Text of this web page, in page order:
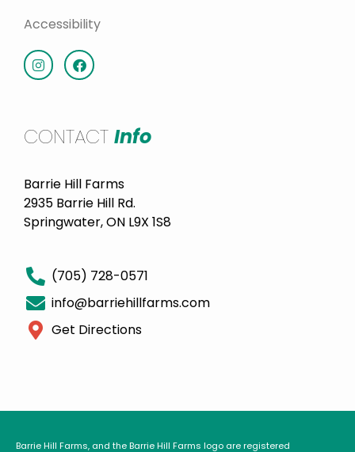
Accessibility
CONTACT Info
Barrie Hill Farms
2935 Barrie Hill Rd.
Springwater, ON L9X 1S8
(705) 728-0571
info@barriehillfarms.com
Get Directions
Barrie Hill Farms, and the Barrie Hill Farms logo are registered